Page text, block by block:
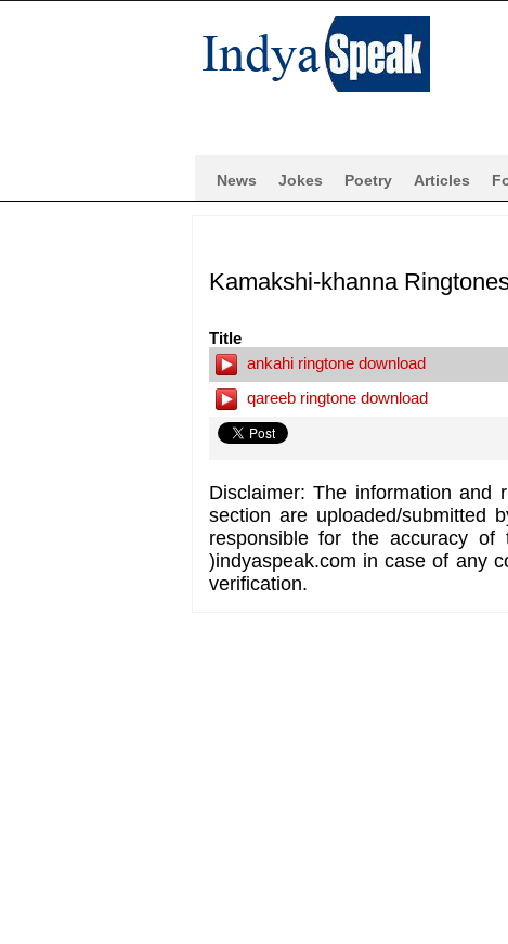
News Jokes Poetry Articles
Kamakshi-khanna
Title
ankahi ringtone download
qareeb ringtone download
Disclaimer: The information and
section are uploaded/submitted
responsible for the accuracy
)indyaspeak.com in case of any
verification.